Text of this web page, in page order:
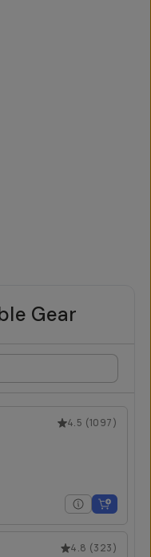
Gear
4.5 (1097)
4.8 (323)